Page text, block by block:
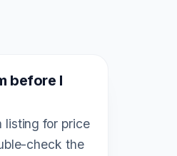
before I
listing for price
check the